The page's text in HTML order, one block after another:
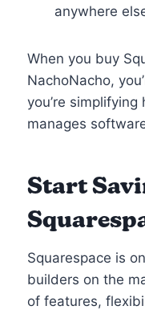
anywhere
When you buy
NachoNacho,
you’re
manages
Start
Squarespace is
builders on the
of features,